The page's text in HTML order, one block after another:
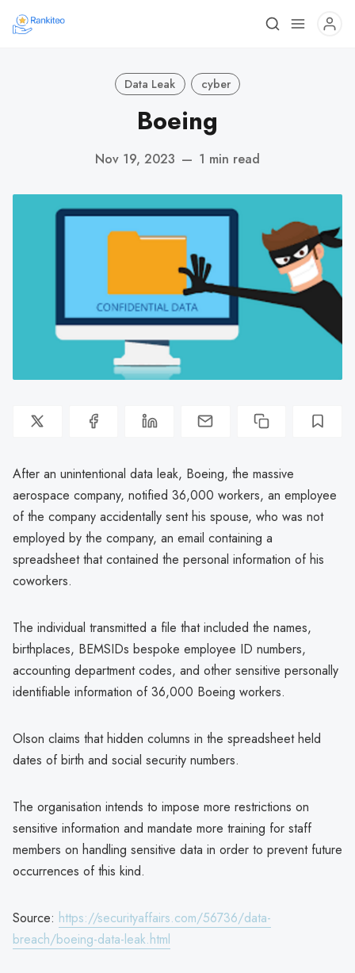
Data Leak cyber
Boeing
Nov 19, 2023 — 1 min read
After an unintentional data leak, Boeing, the massive
aerospace company, notified 36,000 workers, an employee
of the company accidentally sent his spouse, who was not
employed by the company, an email containing a
spreadsheet that contained the personal information of his
coworkers.
The individual transmitted a file that included the names,
birthplaces, BEMSIDs bespoke employee ID numbers,
accounting department codes, and other sensitive personally
identifiable information of 36,000 Boeing workers.
Olson claims that hidden columns in the spreadsheet held
dates of birth and social security numbers.
The organisation intends to impose more restrictions on
sensitive information and mandate more training for staff
members on handling sensitive data in order to prevent future
occurrences of this kind.
Source: https://securityaffairs.com/56736/data-
breach/boeing-data-leak.html